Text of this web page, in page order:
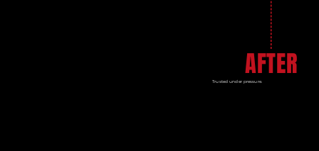
AFTER
Trusted under pressure.